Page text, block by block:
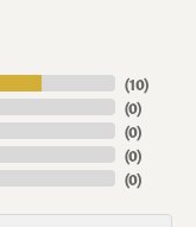
(10)
(0)
(0)
(0)
(0)